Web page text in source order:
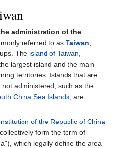
administration of the
referred to as Taiwan
The island of Taiwan
largest island and the main
territories. Islands that are
administered, such as the
China Sea Islands , are
of the Republic of China
form the term of
which legally define the area